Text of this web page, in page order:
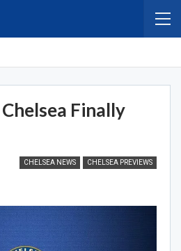
Finally
CHELSEA NEWS CHELSEA PREVIEWS